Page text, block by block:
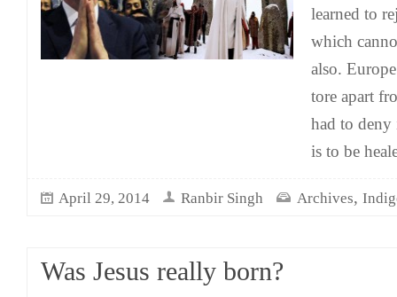
learned to
which
also.
tore apart
had to
is to be
April 29, 2014 Ranbir Singh Archives,
Was Jesus really born?